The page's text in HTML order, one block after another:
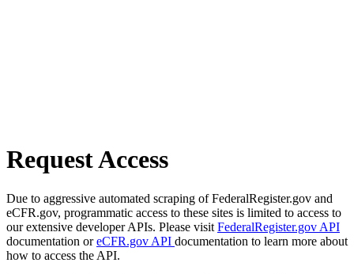
Request Access
Due to aggressive automated scraping of FederalRegister.gov and
eCFR.gov, programmatic access to these sites is limited to access to
our extensive developer APIs. Please visit FederalRegister.gov API
documentation oreCFR.gov API documentation to learn more about
how to access the API.